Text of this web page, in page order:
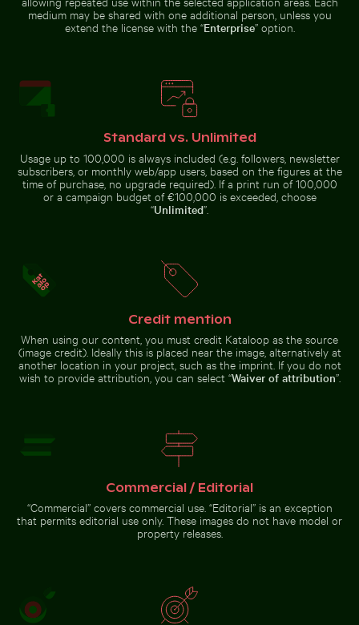
with laptop and coffee
Two red-whiskered bulbuls
perched on wire against blue sky
Serene forest path surrounded
by tall trees
Serene Lake Ontario waterscape, Toronto
Serene Lake Ontario
waterscape, Toronto
Aerial view of Mandraki on
Aerial view of Mandraki on Nisyros
island
Mangrove tree in Yum Balam Flora and Fauna
Scotts Head peninsula
Palm tree
medium may be shared with one additional person, unless you
extend the license with the “Enterprise” option.
Standard vs. Unlimited
Usage up to 100,000 is always included (e.g. followers, newsletter
subscribers, or monthly web/app users, based on the figures at the
time of purchase, no upgrade required). If a print run of 100,000
or a campaign budget of €100,000 is exceeded, choose
“Unlimited”.
Credit mention
When using our content, you must credit Kataloop as the source
(image credit). Ideally this is placed near the image, alternatively at
another location in your project, such as the imprint. If you do not
wish to provide attribution, you can select “Waiver of attribution”.
Commercial / Editorial
“Commercial” covers commercial use. “Editorial” is an exception
that permits editorial use only. These images do not have model or
property releases.